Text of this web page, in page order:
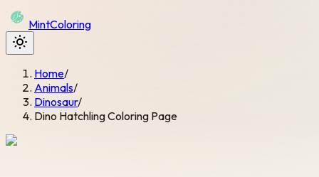
MintColoring
Home/
Animals/
Dinosaur/
Dino Hatchling Coloring Page